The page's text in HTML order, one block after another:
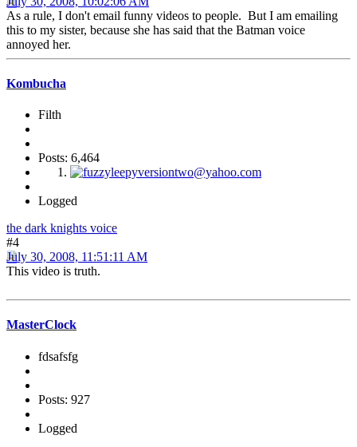
As a rule, I don't email funny videos to people. But I am emailing
this to my sister, because she has said that the Batman voice
annoyed her.
Kombucha
Filth
Posts: 6,464
Logged
the dark knights voice
#4
July 30, 2008, 11:51:11 AM
This video is truth.
MasterClock
fdsafsfg
Posts: 927
Logged